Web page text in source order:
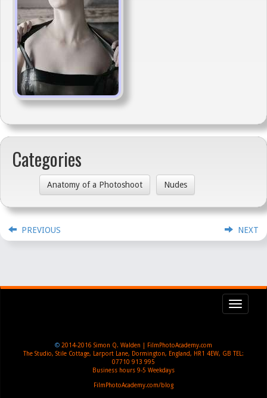
Categories
Anatomy of a Photoshoot Nudes
PREVIOUS NEXT
© 2014-2016 Simon Q. Walden | FilmPhotoAcademy.com
The Studio, Stile Cottage, Larport Lane, Dormington, England, HR1 4EW, GB TEL:
07710 913 995
Business hours 9-5 Weekdays
FilmPhotoAcademy.com/blog